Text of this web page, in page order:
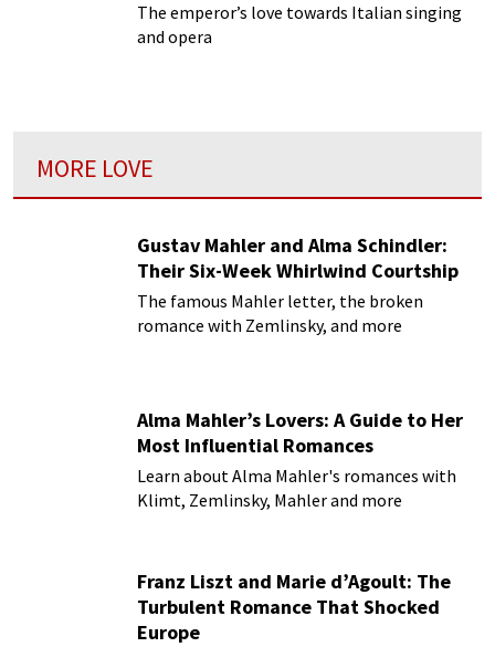
The emperor’s love towards Italian singing
and opera
MORE LOVE
Gustav Mahler and Alma Schindler:
Their Six-Week Whirlwind Courtship
The famous Mahler letter, the broken
romance with Zemlinsky, and more
Alma Mahler’s Lovers: A Guide to Her
Most Influential Romances
Learn about Alma Mahler's romances with
Klimt, Zemlinsky, Mahler and more
Franz Liszt and Marie d’Agoult: The
Turbulent Romance That Shocked
Europe